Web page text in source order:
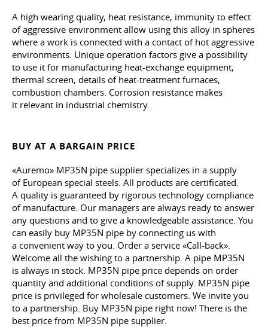
A high wearing quality, heat resistance, immunity to effect
of aggressive environment allow using this alloy in spheres
where a work is connected with a contact of hot aggressive
environments. Unique operation factors give a possibility
to use it for manufacturing heat-exchange equipment,
thermal screen, details of heat-treatment furnaces,
combustion chambers. Corrosion resistance makes
it relevant in industrial chemistry.
BUY AT A BARGAIN PRICE
«Auremo» MP35N pipe supplier specializes in a supply
of European special steels. All products are certificated.
A quality is guaranteed by rigorous technology compliance
of manufacture. Our managers are always ready to answer
any questions and to give a knowledgeable assistance. You
can easily buy MP35N pipe by connecting us with
a convenient way to you. Order a service «Call-back».
Welcome all the wishing to a partnership. A pipe MP35N
is always in stock. MP35N pipe price depends on order
quantity and additional conditions of supply. MP35N pipe
price is privileged for wholesale customers. We invite you
to a partnership. Buy MP35N pipe right now! There is the
best price from MP35N pipe supplier.